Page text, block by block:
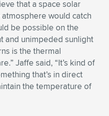
that a space solar
would catch
be possible on the
and unimpeded sunlight
is the thermal
Jaffe said, “It’s kind of
that’s in direct
the temperature of